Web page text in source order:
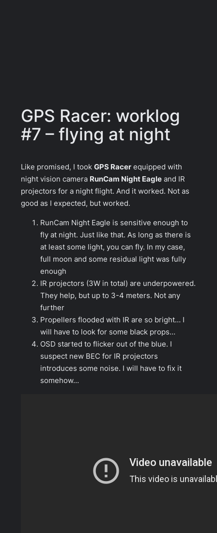
GPS Racer: worklog
#7 – flying at night
Like promised, I took GPS Racer equipped with
night vision camera RunCam Night Eagle and IR
projectors for a night flight. And it worked. Not as
good as I expected, but worked.
RunCam Night Eagle is sensitive enough to
fly at night. Just like that. As long as there is
at least some light, you can fly. In my case,
full moon and some residual light was fully
enough
IR projectors (3W in total) are underpowered.
They help, but up to 3-4 meters. Not any
further
Propellers flooded with IR are so bright… I
will have to look for some black props…
OSD started to flicker out of the blue. I
suspect new BEC for IR projectors
introduces some noise. I will have to fix it
somehow…